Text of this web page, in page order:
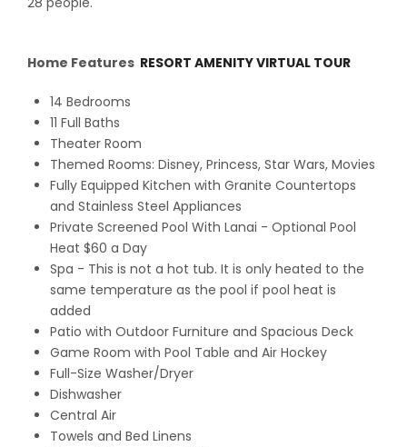
Home Features RESORT AMENITY VIRTUAL TOUR
14 Bedrooms
11 Full Baths
Theater Room
Themed Rooms: Disney, Princess, Star Wars, Movies
Fully Equipped Kitchen with Granite Countertops
and Stainless Steel Appliances
Private Screened Pool With Lanai - Optional Pool
Heat $60 a Day
Spa - This is not a hot tub. It is only heated to the
same temperature as the pool if pool heat is
added
Patio with Outdoor Furniture and Spacious Deck
Game Room with Pool Table and Air Hockey
Full-Size Washer/Dryer
Dishwasher
Central Air
Towels and Bed Linens